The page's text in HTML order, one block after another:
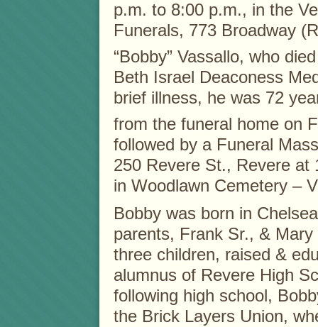
p.m. to 8:00 p.m., in the
Funerals, 773 Broadway
“Bobby” Vassallo, who
Beth Israel Deaconess
brief illness, he was 72
from the funeral home on
followed by a Funeral
250 Revere St., Revere at
in Woodlawn Cemetery –
Bobby was born in
parents, Frank Sr., &
three children, raised &
alumnus of Revere High
following high school,
the Brick Layers Union,